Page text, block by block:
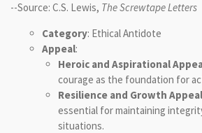
--Source: C.S. Lewis, The Screwtape Letters
Category: Ethical Antidote
Appeal:
Heroic and Aspirational
courage as the foundation for
Resilience and Growth Appeal
essential for maintaining
situations.